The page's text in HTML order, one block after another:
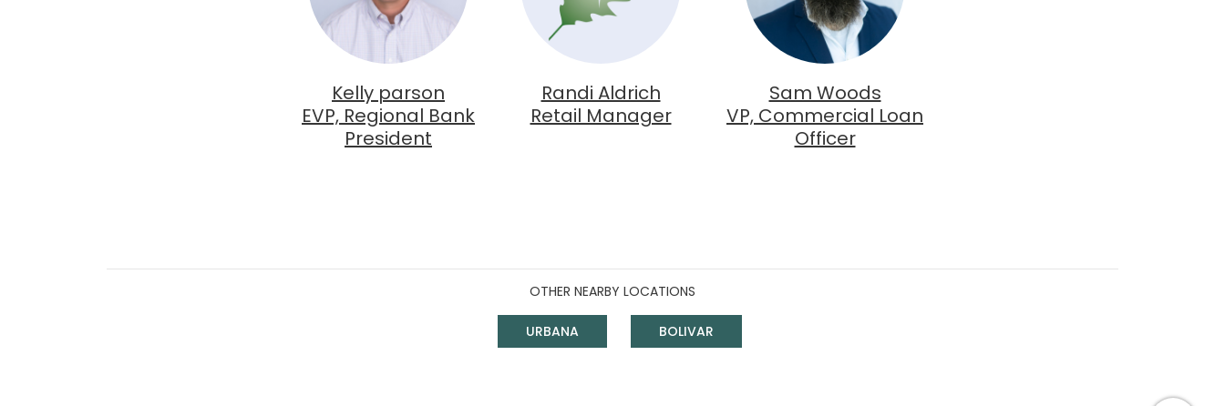
Kelly parson
EVP, Regional Bank
President
Randi Aldrich
Retail Manager
Sam Woods
VP, Commercial Loan
Officer
OTHER NEARBY LOCATIONS
URBANA BOLIVAR